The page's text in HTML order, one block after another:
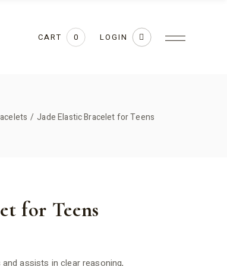
CART 0 LOGIN
Jade Elastic Bracelet for Teens
for Teens
assists in clear reasoning,